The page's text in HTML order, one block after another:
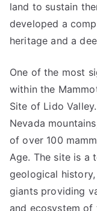
land to sustain
developed a
heritage and a
One of the most
within the
Site of Lido
Nevada
of over 100
Age. The site is a
geological
giants providing
and ecosystem of